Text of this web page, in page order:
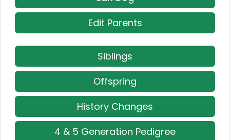
Edit Parents
Siblings
Offspring
History Changes
4 & 5 Generation Pedigree